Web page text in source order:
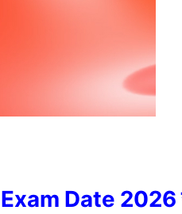
Date 2026